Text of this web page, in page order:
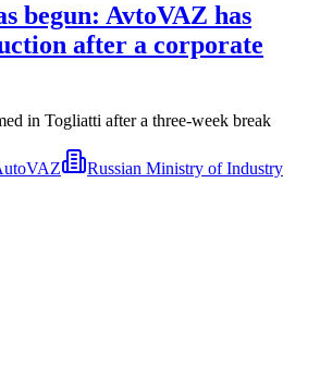
begun: AvtoVAZ has
after a corporate
in Togliatti after a three-week break
Russian Ministry of Industry